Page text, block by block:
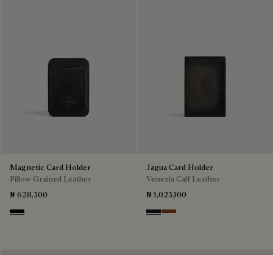
Magnetic Card Holder
Pillow Grained Leather
₦ 628,300
Deep Black
Jagua Card Holder
Venezia Calf Leather
₦ 1,023,100
Nero Grigio
Cacao Intenso